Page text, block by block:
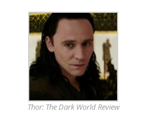
Thor: The Dark World Review